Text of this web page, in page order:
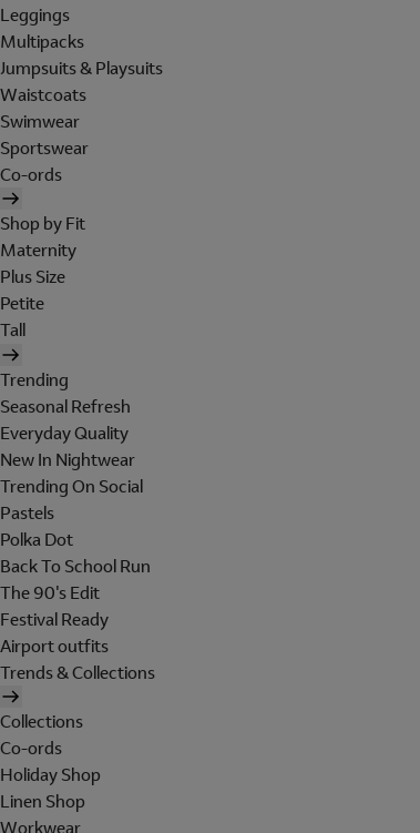
Leggings
Multipacks
Jumpsuits & Playsuits
Waistcoats
Swimwear
Sportswear
Co-ords
Shop by Fit
Maternity
Plus Size
Petite
Tall
Trending
Seasonal Refresh
Everyday Quality
New In Nightwear
Trending On Social
Pastels
Polka Dot
Back To School Run
The 90's Edit
Festival Ready
Airport outfits
Trends & Collections
Collections
Co-ords
Holiday Shop
Linen Shop
Workwear